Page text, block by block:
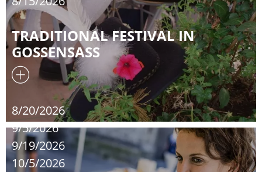
TRADITIONAL FESTIVAL IN
GOSSENSASS
8/20/2026
9/5/2026
9/19/2026
10/5/2026